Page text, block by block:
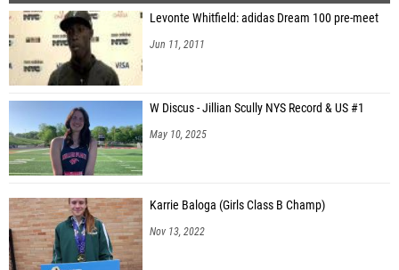
Levonte Whitfield: adidas Dream 100 pre-meet
Jun 11, 2011
W Discus - Jillian Scully NYS Record & US #1
May 10, 2025
Karrie Baloga (Girls Class B Champ)
Nov 13, 2022